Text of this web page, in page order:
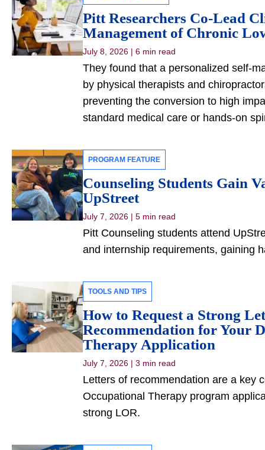
Pitt Researchers Co-Lead
Management of Chronic
July 8, 2026 | 6 min read
They found that a personalized self-
by physical therapists and
preventing the conversion to high
standard medical care or hands-on
PROGRAM FEATURE
Counseling Students Gain
UpStreet
July 7, 2026 | 5 min read
Pitt Counseling students attend
and internship requirements, gaining
TOOLS AND TIPS
How to Request a Strong
Recommendation for Your
Therapy Application
July 7, 2026 | 3 min read
Letters of recommendation are a key
Occupational Therapy program
strong LOR.